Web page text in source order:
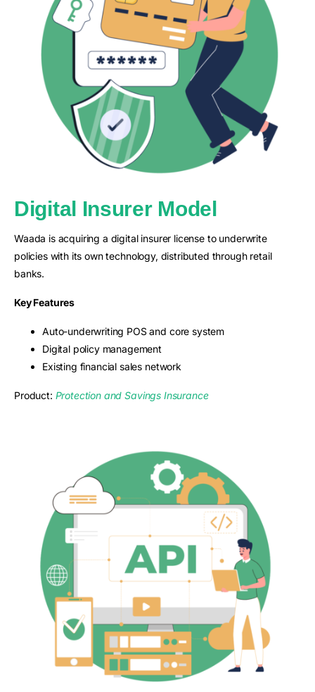
Digital Insurer Model
Waada is acquiring a digital insurer license to underwrite
policies with its own technology, distributed through retail
banks.
Key Features
Auto-underwriting POS and core system
Digital policy management
Existing financial sales network
Product: Protection and Savings Insurance